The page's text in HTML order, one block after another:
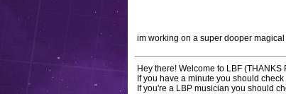
im working on a super dooper
Hey there! Welcome to LBF (THANKS
If you have a minute you should
If you're a LBP musician you should